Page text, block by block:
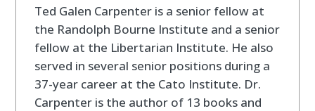
Ted Galen Carpenter is a senior fellow at
the Randolph Bourne Institute and a senior
fellow at the Libertarian Institute. He also
served in several senior positions during a
37-year career at the Cato Institute. Dr.
Carpenter is the author of 13 books and